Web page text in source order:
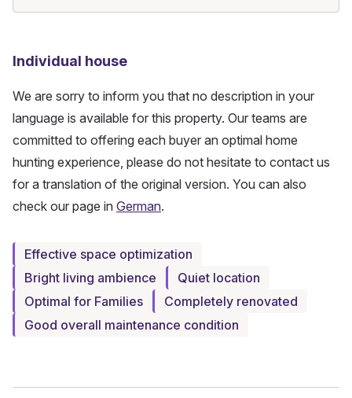
Individual house
We are sorry to inform you that no description in your
language is available for this property. Our teams are
committed to offering each buyer an optimal home
hunting experience, please do not hesitate to contact us
for a translation of the original version. You can also
check our page in German.
Effective space optimization
Bright living ambience
Quiet location
Optimal for Families
Completely renovated
Good overall maintenance condition